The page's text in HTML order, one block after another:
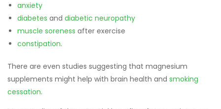
anxiety
diabetes and diabetic neuropathy
muscle soreness after exercise
constipation.
There are even studies suggesting that magnesium
supplements might help with brain health and smoking
cessation.